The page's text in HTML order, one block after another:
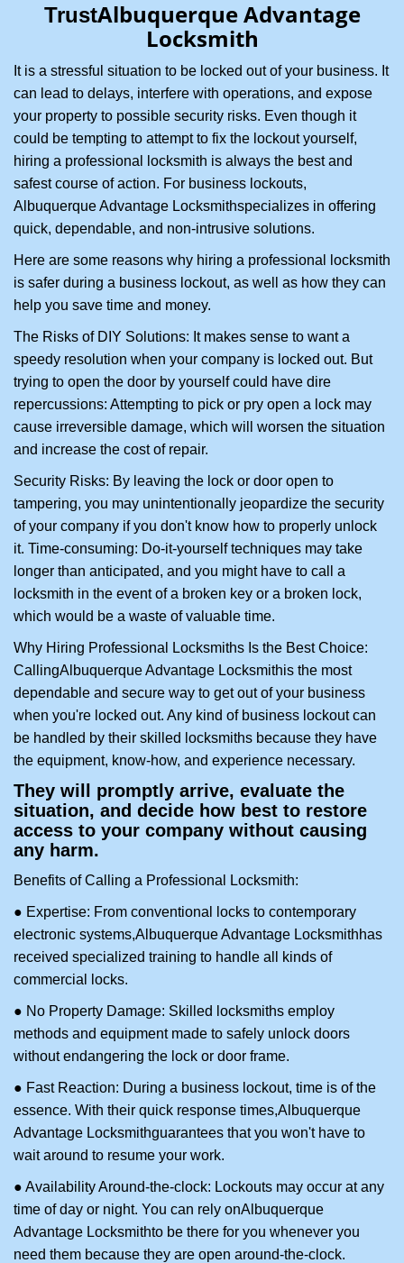
t
i
TrustAlbuquerque Advantage
Locksmith
It is a stressful situation to be locked out of your business. It
can lead to delays, interfere with operations, and expose
your property to possible security risks. Even though it
could be tempting to attempt to fix the lockout yourself,
hiring a professional locksmith is always the best and
safest course of action. For business lockouts,
Albuquerque Advantage Locksmithspecializes in offering
quick, dependable, and non-intrusive solutions.
Here are some reasons why hiring a professional locksmith
is safer during a business lockout, as well as how they can
help you save time and money.
The Risks of DIY Solutions: It makes sense to want a
speedy resolution when your company is locked out. But
trying to open the door by yourself could have dire
repercussions: Attempting to pick or pry open a lock may
cause irreversible damage, which will worsen the situation
and increase the cost of repair.
Security Risks: By leaving the lock or door open to
tampering, you may unintentionally jeopardize the security
of your company if you don't know how to properly unlock
it. Time-consuming: Do-it-yourself techniques may take
longer than anticipated, and you might have to call a
locksmith in the event of a broken key or a broken lock,
which would be a waste of valuable time.
Why Hiring Professional Locksmiths Is the Best Choice:
CallingAlbuquerque Advantage Locksmithis the most
dependable and secure way to get out of your business
when you're locked out. Any kind of business lockout can
be handled by their skilled locksmiths because they have
the equipment, know-how, and experience necessary.
They will promptly arrive, evaluate the
situation, and decide how best to restore
access to your company without causing
any harm.
Benefits of Calling a Professional Locksmith:
● Expertise: From conventional locks to contemporary
electronic systems,Albuquerque Advantage Locksmithhas
received specialized training to handle all kinds of
commercial locks.
● No Property Damage: Skilled locksmiths employ
methods and equipment made to safely unlock doors
without endangering the lock or door frame.
● Fast Reaction: During a business lockout, time is of the
essence. With their quick response times,Albuquerque
Advantage Locksmithguarantees that you won't have to
wait around to resume your work.
● Availability Around-the-clock: Lockouts may occur at any
time of day or night. You can rely onAlbuquerque
Advantage Locksmithto be there for you whenever you
need them because they are open around-the-clock.